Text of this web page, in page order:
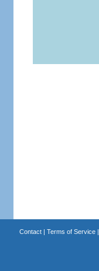
Contact| Terms of Service|